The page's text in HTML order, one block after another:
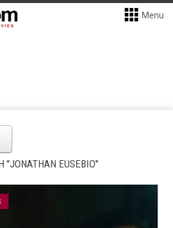
Menu
"JONATHAN EUSEBIO"